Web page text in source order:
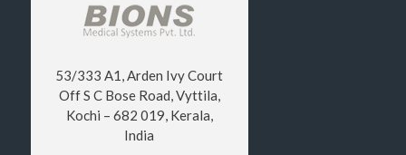
53/333 A1, Arden Ivy Court
Off S C Bose Road, Vyttila,
Kochi – 682 019, Kerala,
India